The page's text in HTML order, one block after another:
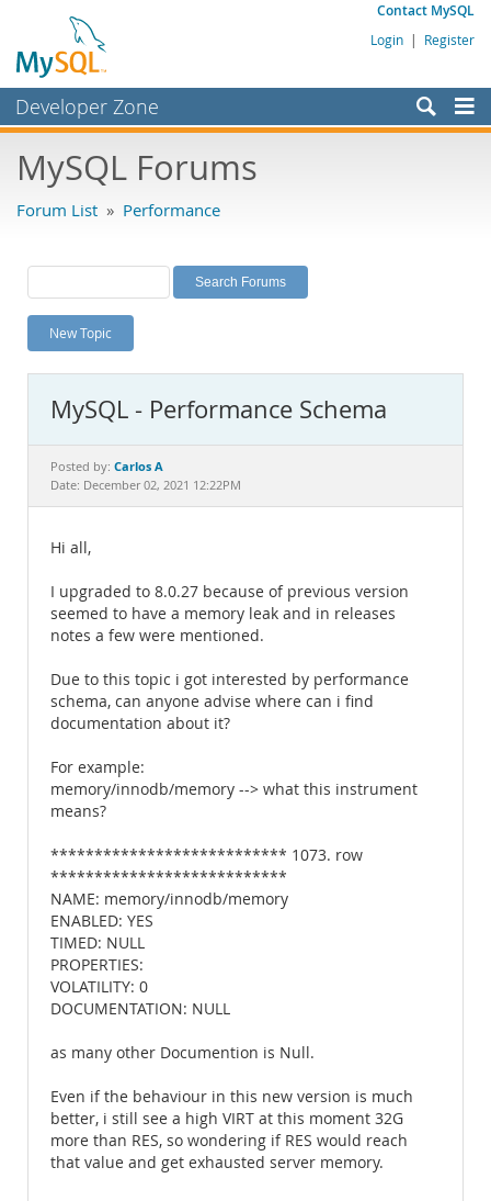
Contact MySQL
Login | Register
Developer Zone
Bugs
Labs
Planet MySQL
News and Events
MySQL.com
Downloads
MySQL Forums
Forum List » Performance
New Topic
MySQL - Performance Schema
Posted by: Carlos A
Date: December 02, 2021 12:22PM
Hi all,
I upgraded to 8.0.27 because of previous version
seemed to have a memory leak and in releases
notes a few were mentioned.
Due to this topic i got interested by performance
schema, can anyone advise where can i find
documentation about it?
For example:
memory/innodb/memory --> what this instrument
means?
*************************** 1073. row
***************************
NAME: memory/innodb/memory
ENABLED: YES
TIMED: NULL
PROPERTIES:
VOLATILITY: 0
DOCUMENTATION: NULL
as many other Documention is Null.
Even if the behaviour in this new version is much
better, i still see a high VIRT at this moment 32G
more than RES, so wondering if RES would reach
that value and get exhausted server memory.